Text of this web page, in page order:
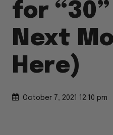
for
Next
Here)
October 7, 2021 12:10 pm